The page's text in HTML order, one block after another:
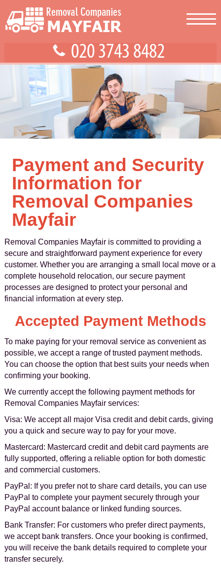
Payment and Security
Information for
Removal Companies
Mayfair
Removal Companies Mayfair is committed to providing a
secure and straightforward payment experience for every
customer. Whether you are arranging a small local move or a
complete household relocation, our secure payment
processes are designed to protect your personal and
financial information at every step.
Accepted Payment Methods
To make paying for your removal service as convenient as
possible, we accept a range of trusted payment methods.
You can choose the option that best suits your needs when
confirming your booking.
We currently accept the following payment methods for
Removal Companies Mayfair services:
Visa: We accept all major Visa credit and debit cards, giving
you a quick and secure way to pay for your move.
Mastercard: Mastercard credit and debit card payments are
fully supported, offering a reliable option for both domestic
and commercial customers.
PayPal: If you prefer not to share card details, you can use
PayPal to complete your payment securely through your
PayPal account balance or linked funding sources.
Bank Transfer: For customers who prefer direct payments,
we accept bank transfers. Once your booking is confirmed,
you will receive the bank details required to complete your
transfer securely.